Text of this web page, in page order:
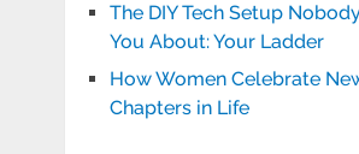
The DIY Tech Setup
You About: Your Ladder
How Women Celebrate
Chapters in Life